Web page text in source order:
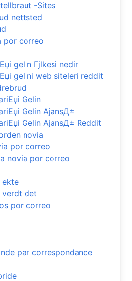
-Sites
nettsted
por correo
gelin Гјlkesi nedir
gelini web siteleri reddit
Gelin
Gelin AjansД±
Gelin AjansД± Reddit
novia
por correo
novia por correo
ekte
verdt det
por correo
par correspondance